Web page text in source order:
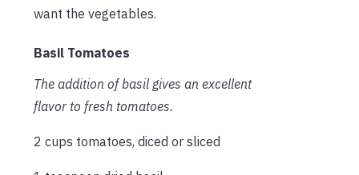
want the vegetables.
Basil Tomatoes
The addition of basil gives an excellent
flavor to fresh tomatoes.
2 cups tomatoes, diced or sliced